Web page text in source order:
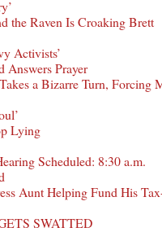
the Raven Is Croaking Brett
Activists’
Answers Prayer
a Bizarre Turn, Forcing
Lying
Scheduled: 8:30 a.m.
Aunt Helping Fund His
SWATTED